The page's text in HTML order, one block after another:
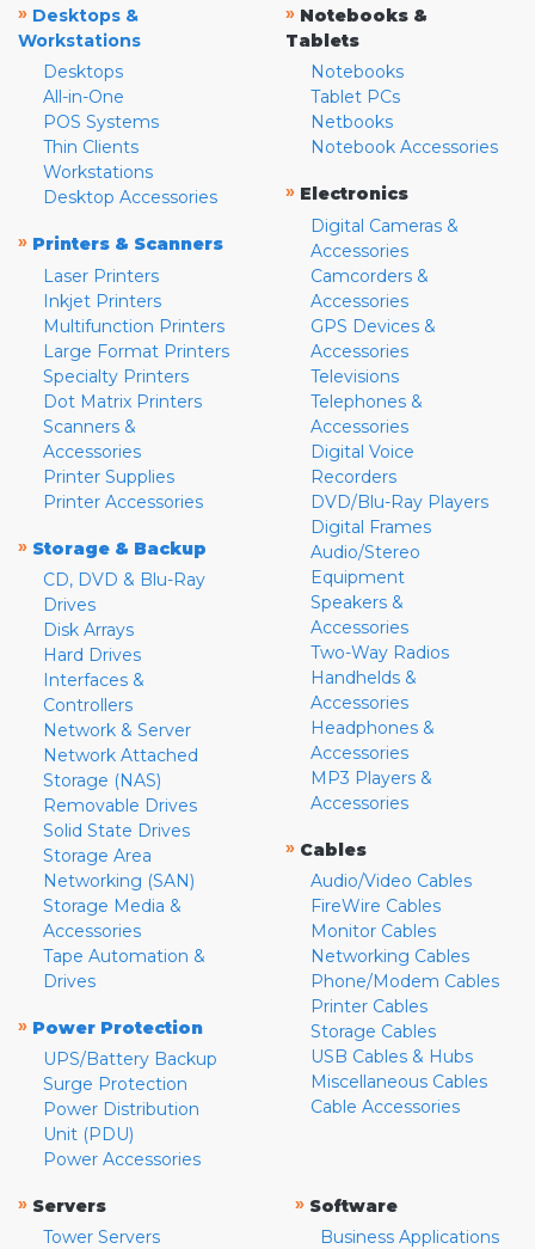
» Desktops &
Workstations
Desktops
All-in-One
POS Systems
Thin Clients
Workstations
Desktop Accessories
» Printers & Scanners
Laser Printers
Inkjet Printers
Multifunction Printers
Large Format Printers
Specialty Printers
Dot Matrix Printers
Scanners &
Accessories
Printer Supplies
Printer Accessories
» Storage & Backup
CD, DVD & Blu-Ray
Drives
Disk Arrays
Hard Drives
Interfaces &
Controllers
Network & Server
Network Attached
Storage (NAS)
Removable Drives
Solid State Drives
Storage Area
Networking (SAN)
Storage Media &
Accessories
Tape Automation &
Drives
» Power Protection
UPS/Battery Backup
Surge Protection
Power Distribution
Unit (PDU)
Power Accessories
» Notebooks &
Tablets
Notebooks
Tablet PCs
Netbooks
Notebook Accessories
» Electronics
Digital Cameras &
Accessories
Camcorders &
Accessories
GPS Devices &
Accessories
Televisions
Telephones &
Accessories
Digital Voice
Recorders
DVD/Blu-Ray Players
Digital Frames
Audio/Stereo
Equipment
Speakers &
Accessories
Two-Way Radios
Handhelds &
Accessories
Headphones &
Accessories
MP3 Players &
Accessories
» Cables
Audio/Video Cables
FireWire Cables
Monitor Cables
Networking Cables
Phone/Modem Cables
Printer Cables
Storage Cables
USB Cables & Hubs
Miscellaneous Cables
Cable Accessories
» Servers
Tower Servers
» Software
Business Applications